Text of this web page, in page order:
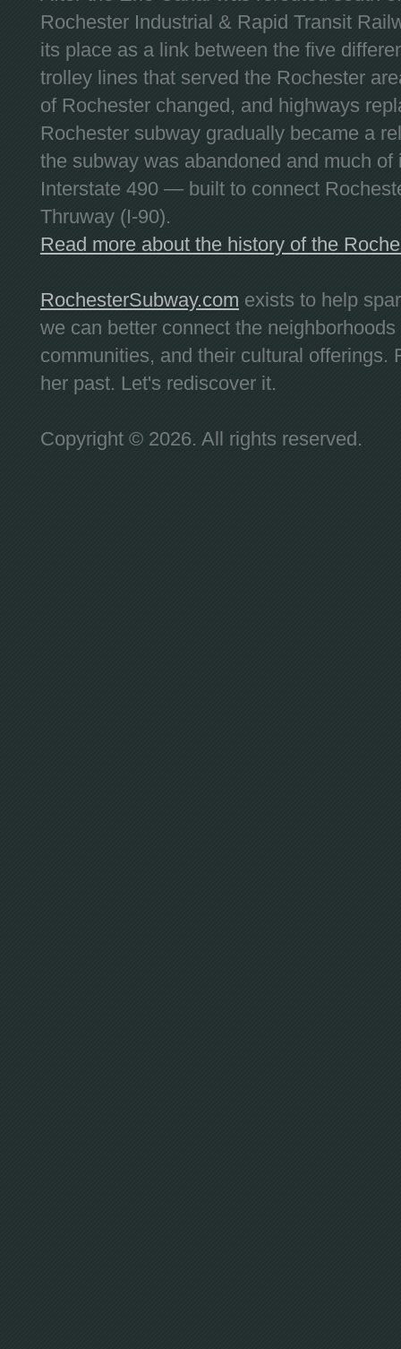
Rochester Industrial & Rapid Transit
its place as a link between the five
trolley lines that served the Rochester
of Rochester changed, and highways
Rochester subway gradually became a
the subway was abandoned and much
Interstate 490 — built to connect
Thruway (I-90).
Read more about the history of the
RochesterSubway.com exists to help
we can better connect the
communities, and their cultural offerings.
her past. Let's rediscover it.
Copyright © 2026. All rights reserved.